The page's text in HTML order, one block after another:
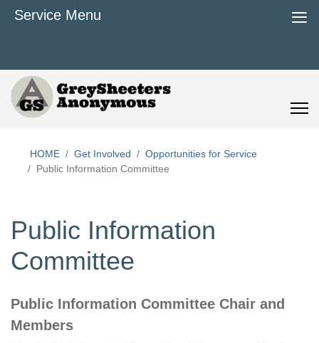
HOME Get Involved
Opportunities for Service
Public Information Committee
Public Information
Committee
Public Information Committee Chair and
Members
Service Menu ≡